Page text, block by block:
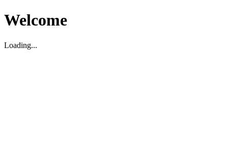
Welcome
Loading...